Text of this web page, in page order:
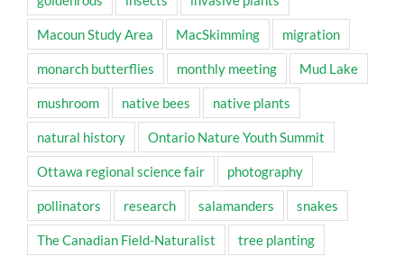
Macoun Study Area MacSkimming migration
monarch butterflies monthly meeting Mud Lake
mushroom native bees native plants
natural history Ontario Nature Youth Summit
Ottawa regional science fair photography
pollinators research salamanders snakes
The Canadian Field-Naturalist tree planting